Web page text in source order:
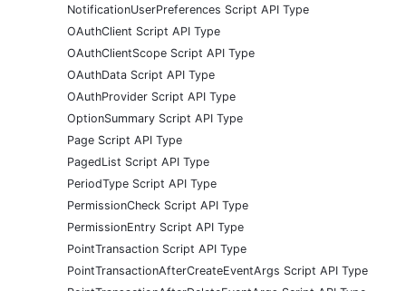
NotificationUserPreferences Script API Type
OAuthClient Script API Type
OAuthClientScope Script API Type
OAuthData Script API Type
OAuthProvider Script API Type
OptionSummary Script API Type
Page Script API Type
PagedList Script API Type
PeriodType Script API Type
PermissionCheck Script API Type
PermissionEntry Script API Type
PointTransaction Script API Type
PointTransactionAfterCreateEventArgs Script API Type